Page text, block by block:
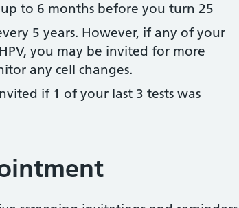
to 6 months before you turn 25
5 years. However, if any of your
you may be invited for more
any cell changes.
if 1 of your last 3 tests was